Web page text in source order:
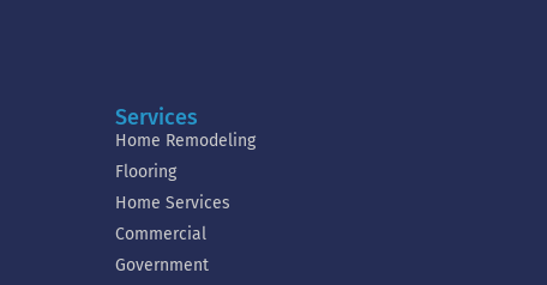
Services
Home Remodeling
Flooring
Home Services
Commercial
Government